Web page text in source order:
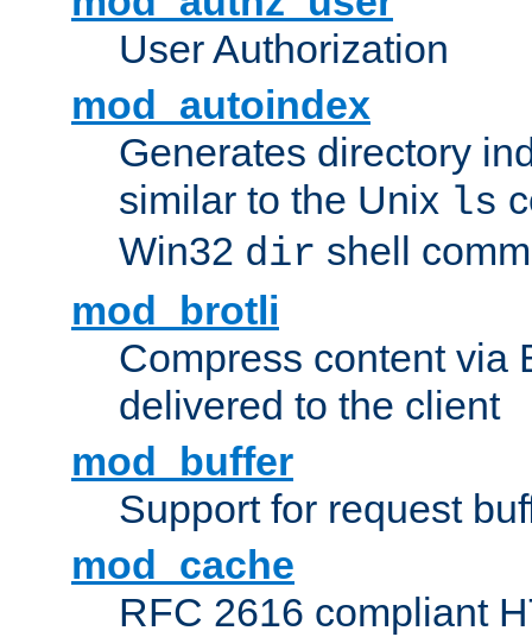
User Authorization
mod_autoindex
Generates directory
similar to the Unix ls
Win32 dir shell
mod_brotli
Compress content via
delivered to the client
mod_buffer
Support for request
mod_cache
RFC 2616 compliant